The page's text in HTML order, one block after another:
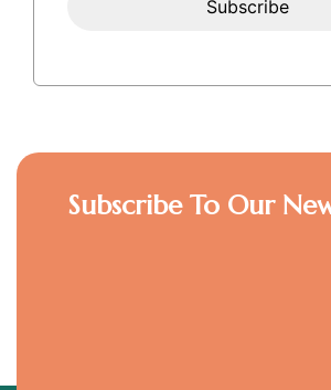
Subscribe To Our